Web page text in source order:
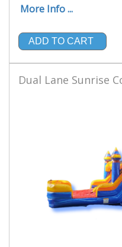
More Info ...
ADD TO CART
Dual Lane Sunrise